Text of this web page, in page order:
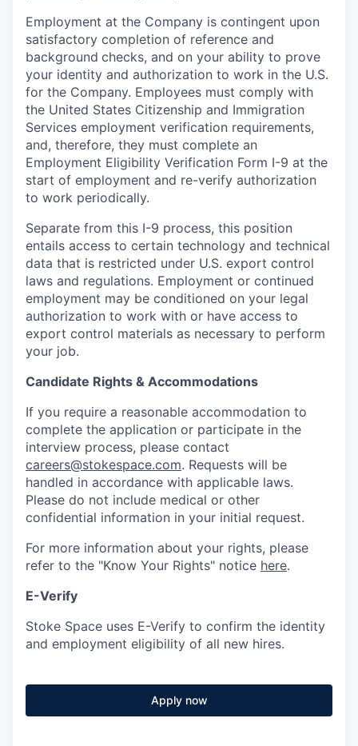
Employment at the Company is contingent upon
satisfactory completion of reference and
background checks, and on your ability to prove
your identity and authorization to work in the U.S.
for the Company. Employees must comply with
the United States Citizenship and Immigration
Services employment verification requirements,
and, therefore, they must complete an
Employment Eligibility Verification Form I-9 at the
start of employment and re-verify authorization
to work periodically.
Separate from this I-9 process, this position
entails access to certain technology and technical
data that is restricted under U.S. export control
laws and regulations. Employment or continued
employment may be conditioned on your legal
authorization to work with or have access to
export control materials as necessary to perform
your job.
Candidate Rights & Accommodations
If you require a reasonable accommodation to
complete the application or participate in the
interview process, please contact
careers@stokespace.com. Requests will be
handled in accordance with applicable laws.
Please do not include medical or other
confidential information in your initial request.
For more information about your rights, please
refer to the "Know Your Rights" notice here.
E-Verify
Stoke Space uses E-Verify to confirm the identity
and employment eligibility of all new hires.
Apply now